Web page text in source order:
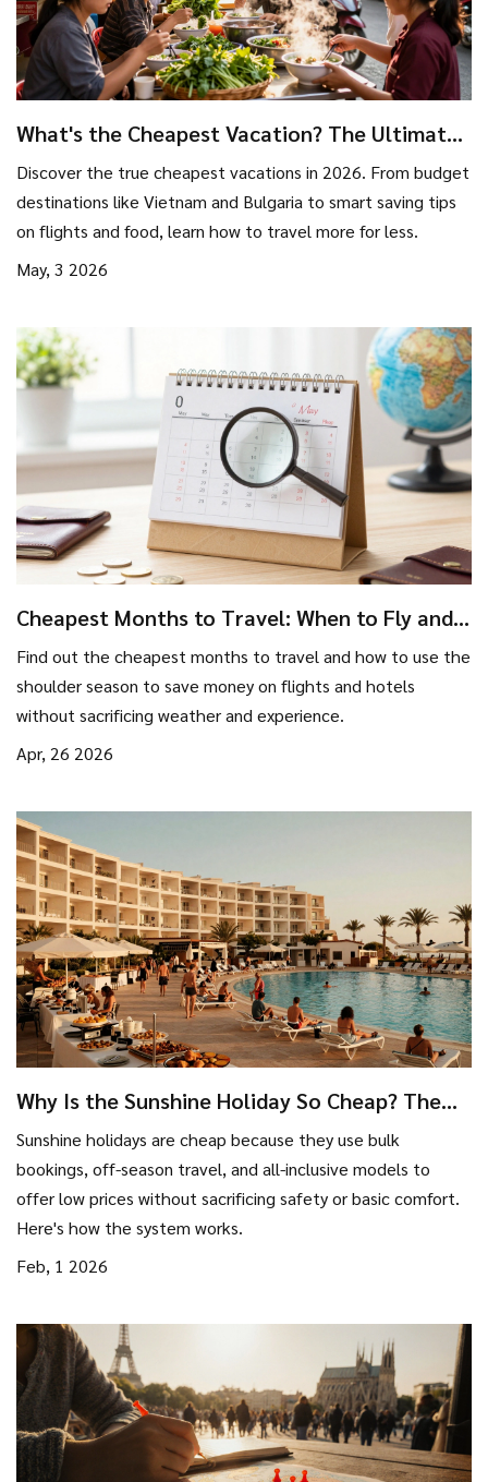
What's the Cheapest Vacation? The Ultimate
Guide to Budget Travel in 2026
Discover the true cheapest vacations in 2026. From budget
destinations like Vietnam and Bulgaria to smart saving tips
on flights and food, learn how to travel more for less.
May, 3 2026
Cheapest Months to Travel: When to Fly and
Find out the cheapest months to travel and how to use the
shoulder season to save money on flights and hotels
without sacrificing weather and experience.
Apr, 26 2026
Why Is the Sunshine Holiday So Cheap? The
Sunshine holidays are cheap because they use bulk
bookings, off-season travel, and all-inclusive models to
offer low prices without sacrificing safety or basic comfort.
Here's how the system works.
Feb, 1 2026